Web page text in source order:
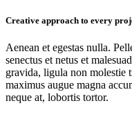
Creative approach to every
Aenean et egestas nulla.
senectus et netus et
gravida, ligula non molestie
maximus augue magna
neque at, lobortis tortor.